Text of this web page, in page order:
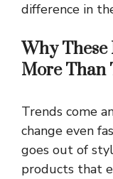
difference in
Why
More Than
Trends come
change even
goes out of
products that